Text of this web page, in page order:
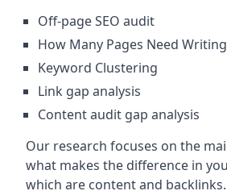
Off-page SEO audit
How Many Pages Need Writing
Keyword Clustering
Link gap analysis
Content audit gap analysis
Our research focuses on the
what makes the difference in
which are content and backlinks.